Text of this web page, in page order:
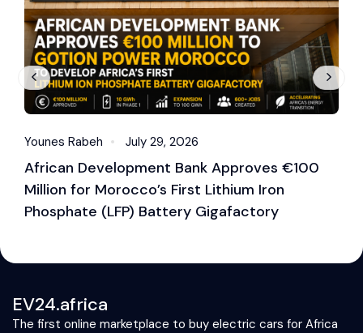
Younes Rabeh July 29, 2026
African Development Bank Approves €100
Million for Morocco’s First Lithium Iron
Phosphate (LFP) Battery Gigafactory
EV24.africa
The first online marketplace to buy electric cars for Africa